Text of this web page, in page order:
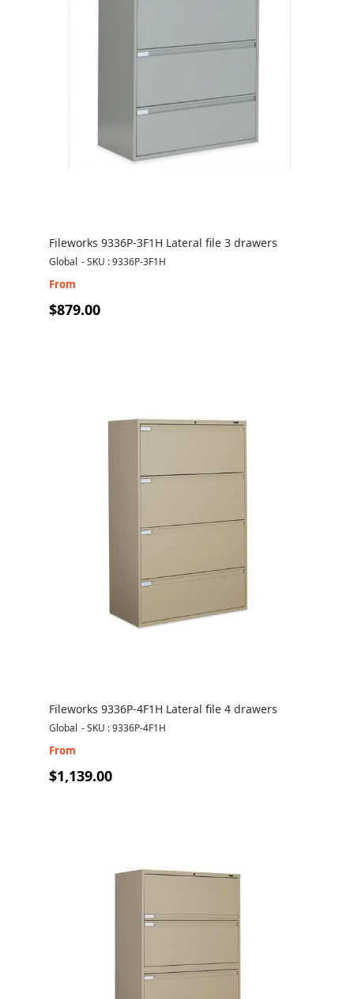
Fileworks 9336P-3F1H Lateral file 3 drawers
Global -SKU : 9336P-3F1H
From
$879.00
Fileworks 9336P-4F1H Lateral file 4 drawers
Global -SKU : 9336P-4F1H
From
$1,139.00